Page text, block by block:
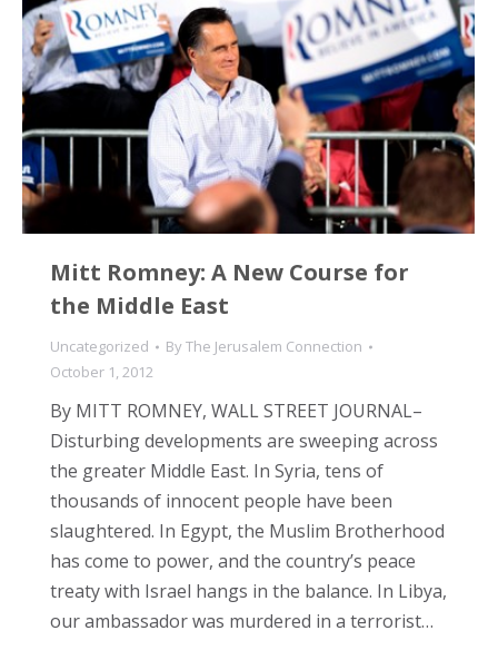
Mitt Romney: A New Course for
the Middle East
Uncategorized ByThe Jerusalem Connection
October 1, 2012
By MITT ROMNEY, WALL STREET JOURNAL–
Disturbing developments are sweeping across
the greater Middle East. In Syria, tens of
thousands of innocent people have been
slaughtered. In Egypt, the Muslim Brotherhood
has come to power, and the country’s peace
treaty with Israel hangs in the balance. In Libya,
our ambassador was murdered in a terrorist…